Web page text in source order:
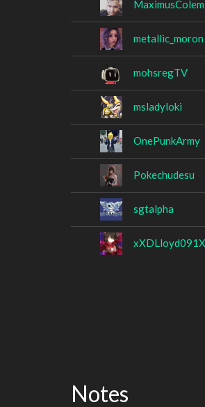
MaximusColem
metallic_moron
mohsregTV
msladyloki
OnePunkArmy
Pokechudesu
sgtalpha
Notes